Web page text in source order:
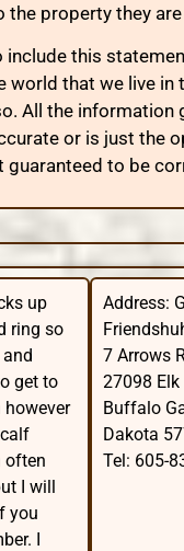
the property they
include this
world that we live in
All the information
or is just the
guaranteed to be
up
ring so
get to
however
often
I will
you
I
Address:
7 Arrows
27098 Elk
Buffalo
Dakota
Tel: 605-